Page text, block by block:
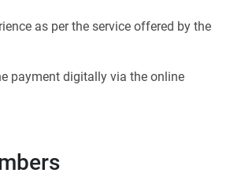
as per the service offered by the
payment digitally via the online